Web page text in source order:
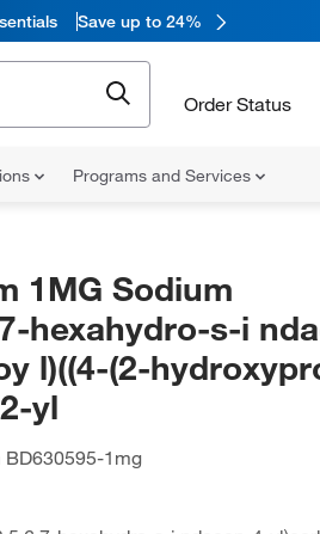
Save up to 24%
Order Status
Programs and Services
1MG Sodium
hexahydro-s-i
l)((4-(2-
yl
BD630595-1mg